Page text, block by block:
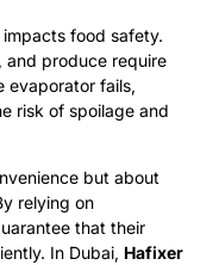
food safety.
and produce require
evaporator fails,
risk of spoilage and
but about
relying on
that their
In Dubai, Hafixer